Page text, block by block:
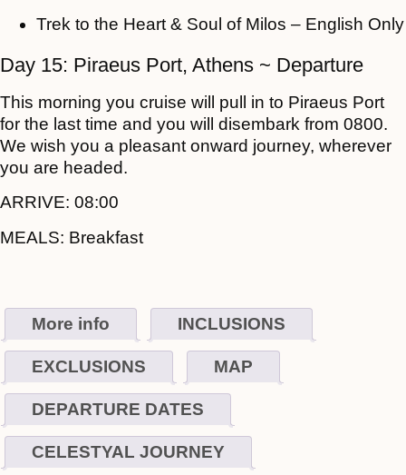
Trek to the Heart & Soul of Milos – English Only
Day 15: Piraeus Port, Athens ~ Departure
This morning you cruise will pull in to Piraeus Port
for the last time and you will disembark from 0800.
We wish you a pleasant onward journey, wherever
you are headed.
ARRIVE: 08:00
MEALS: Breakfast
More info INCLUSIONS
EXCLUSIONS MAP
DEPARTURE DATES
CELESTYAL JOURNEY